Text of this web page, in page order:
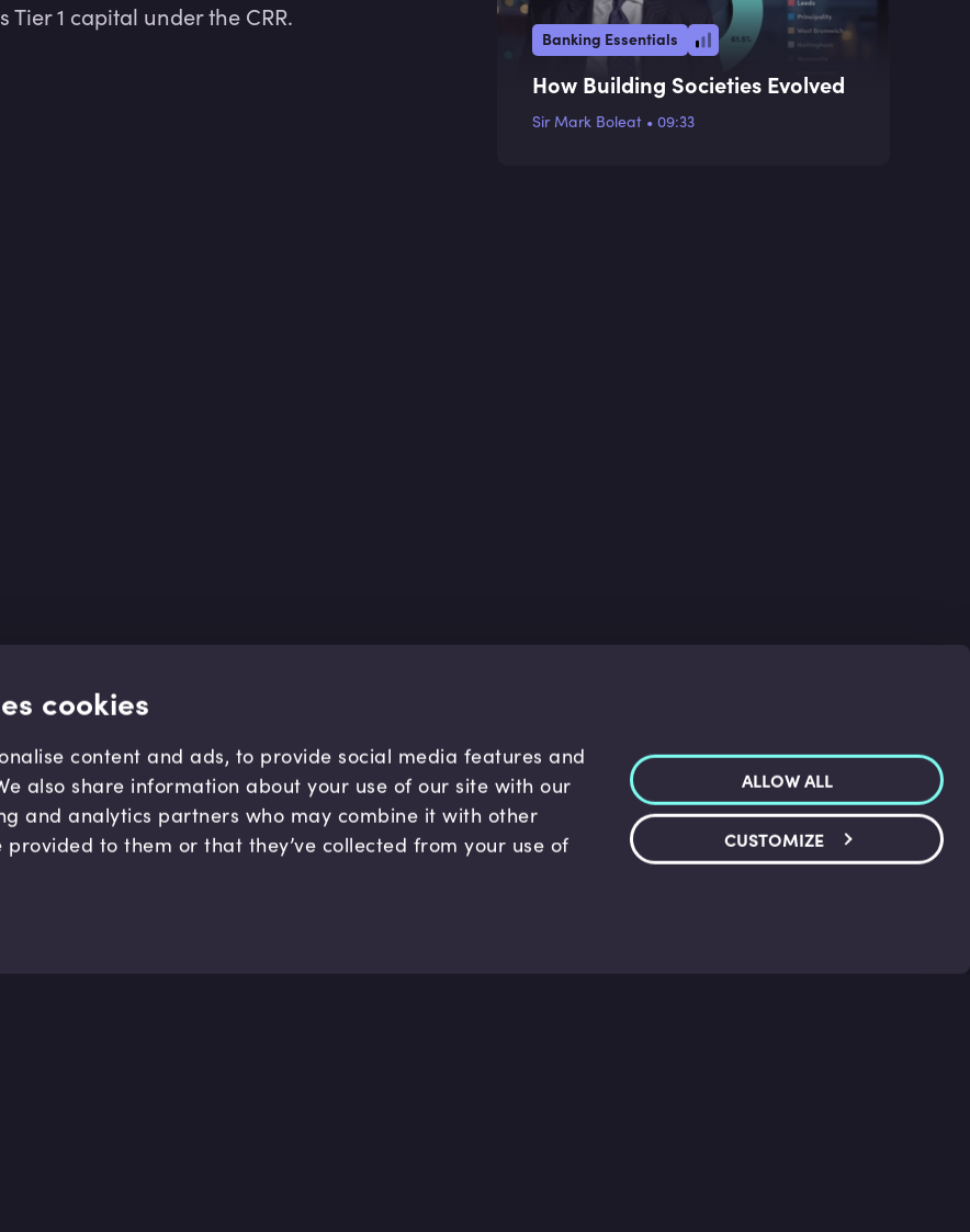
cookies
content and ads, to provide social media features and
also share information about your use of our site with our
and analytics partners who may combine it with other
provided to them or that they’ve collected from your use of
ALLOW ALL
CUSTOMIZE
1 capital under the CRR.
Banking Essentials
How Building Societies Evolved
Sir Mark Boleat • 09:33